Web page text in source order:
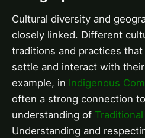
Cultural diversity and
closely linked. Different
traditions and practices
settle and interact with
example, in Indigenous
often a strong connection
understanding of
Understanding and